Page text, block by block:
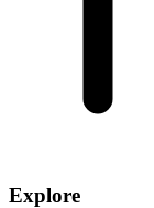
Explore